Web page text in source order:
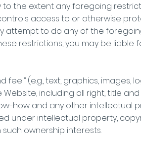
the extent any foregoing
access to or otherwise
attempt to do any of the
restrictions, you may be
feel” (e.g., text, graphics,
including all right, title
how and any other intellectual
under intellectual property,
ownership interests.